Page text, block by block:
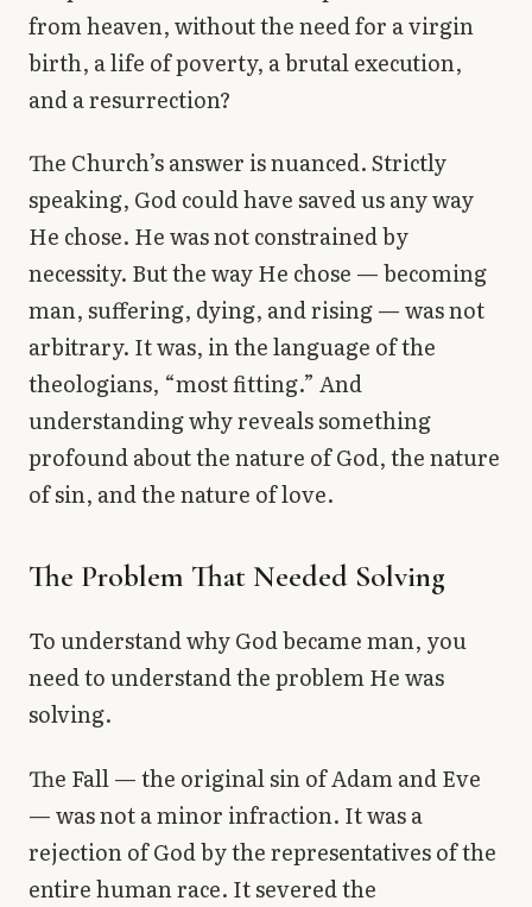
from heaven, without the need for a virgin
birth, a life of poverty, a brutal execution,
and a resurrection?
The Church’s answer is nuanced. Strictly
speaking, God could have saved us any way
He chose. He was not constrained by
necessity. But the way He chose — becoming
man, suffering, dying, and rising — was not
arbitrary. It was, in the language of the
theologians, “most fitting.” And
understanding why reveals something
profound about the nature of God, the nature
of sin, and the nature of love.
The Problem That Needed Solving
To understand why God became man, you
need to understand the problem He was
solving.
The Fall — the original sin of Adam and Eve
— was not a minor infraction. It was a
rejection of God by the representatives of the
entire human race. It severed the